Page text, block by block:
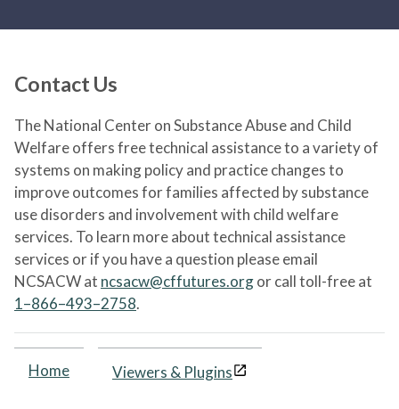
Contact Us
The National Center on Substance Abuse and Child
Welfare offers free technical assistance to a variety of
systems on making policy and practice changes to
improve outcomes for families affected by substance
use disorders and involvement with child welfare
services. To learn more about technical assistance
services or if you have a question please email
NCSACW at ncsacw@cffutures.orgor call toll-free at
1–866–493–2758.
Home Viewers & Plugins